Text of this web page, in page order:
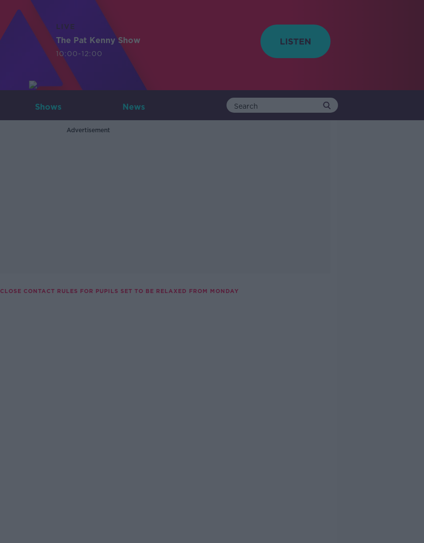
LIVE
The Pat Kenny Show
10:00-12:00
Shows News
Advertisement
CLOSE CONTACT RULES FOR PUPILS SET TO BE RELAXED FROM MONDAY